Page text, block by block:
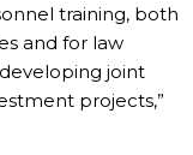
training, both
and for law
joint
projects,”